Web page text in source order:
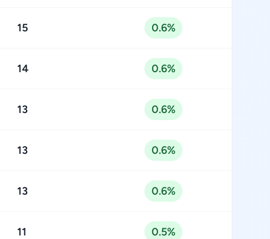
15 0.6%
14 0.6%
13 0.6%
13 0.6%
13 0.6%
11 0.5%